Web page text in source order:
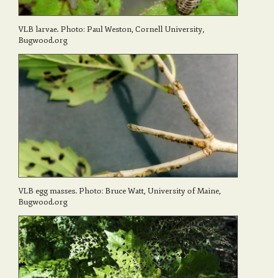
VLB larvae. Photo: Paul Weston, Cornell University,
Bugwood.org
VLB egg masses. Photo: Bruce Watt, University of Maine,
Bugwood.org